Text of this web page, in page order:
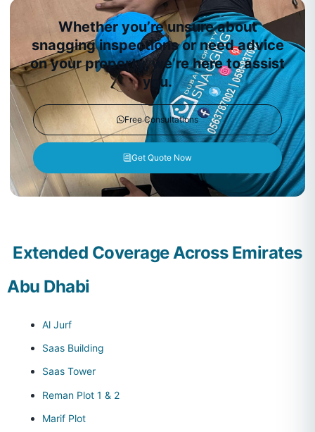
Whether you’re unsure about
snagging inspections or need advice
on your property, we’re here to assist
you.
Free Consultations
Get Quote Now
Extended Coverage Across Emirates
Abu Dhabi
Al Jurf
Saas Building
Saas Tower
Reman Plot 1 & 2
Marif Plot